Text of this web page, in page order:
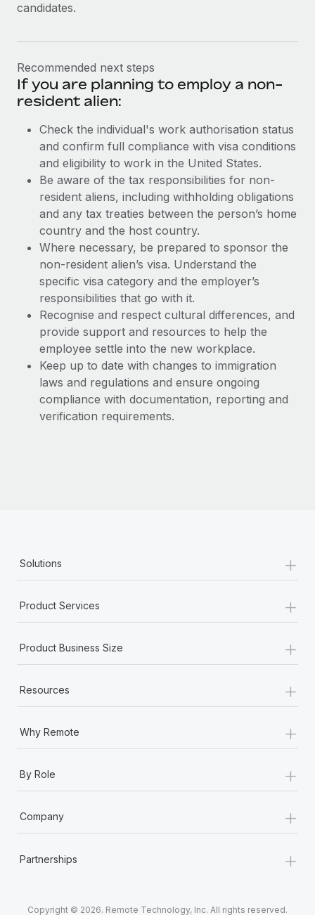
candidates.
Recommended next steps
If you are planning to employ a non-
resident alien:
Check the individual's work authorisation status
and confirm full compliance with visa conditions
and eligibility to work in the United States.
Be aware of the tax responsibilities for non-
resident aliens, including withholding obligations
and any tax treaties between the person’s home
country and the host country.
Where necessary, be prepared to sponsor the
non-resident alien’s visa. Understand the
specific visa category and the employer’s
responsibilities that go with it.
Recognise and respect cultural differences, and
provide support and resources to help the
employee settle into the new workplace.
Keep up to date with changes to immigration
laws and regulations and ensure ongoing
compliance with documentation, reporting and
verification requirements.
Solutions +
Product Services +
Product Business Size +
Resources +
Why Remote +
By Role +
Company +
Partnerships +
Copyright © 2026. Remote Technology, Inc. All rights reserved.